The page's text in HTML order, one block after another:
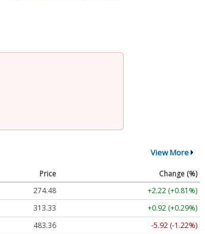
View More
Price
Change (%)
274.48
+2.22 (+0.81%)
313.33
+0.92 (+0.29%)
483.36
-5.92 (-1.22%)